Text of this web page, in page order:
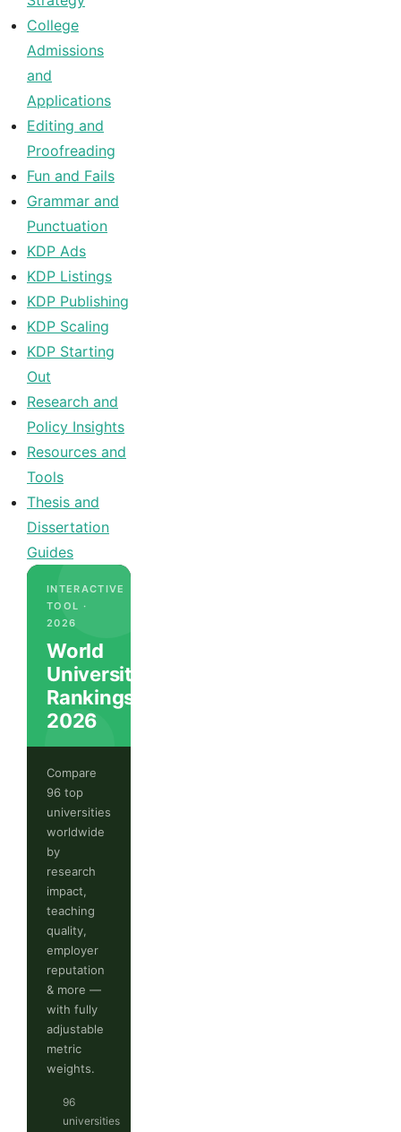
College
Admissions
and
Applications
Editing and
Proofreading
Fun and Fails
Grammar and
Punctuation
KDP Ads
KDP Listings
KDP Publishing
KDP Scaling
KDP Starting
Out
Research and
Policy Insights
Resources and
Tools
Thesis and
Dissertation
Guides
INTERACTIVE
TOOL ·
2026
World
University
Rankings
2026
Compare
96 top
universities
worldwide
by
research
impact,
teaching
quality,
employer
reputation
& more —
with fully
adjustable
metric
weights.
96
universities